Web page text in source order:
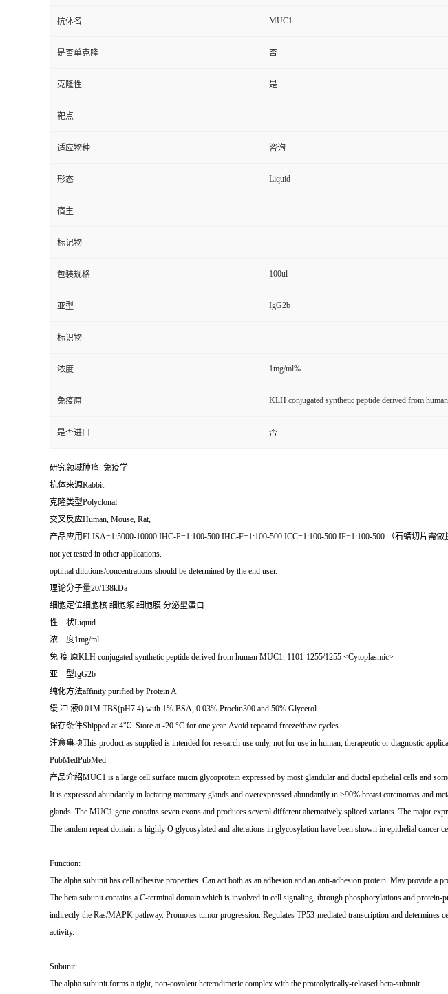
抗体名 MUC1
是否单克隆 否
克隆性 是
靶点
适应物种 咨询
形态 Liquid
宿主
标记物
包装规格 100ul
亚型 IgG2b
标识物
浓度 1mg/ml%
免疫原 KLH conjugated synthetic peptide derived from
是否进口 否
研究领域肿瘤 免疫学
抗体来源Rabbit
克隆类型Polyclonal
交叉反应Human, Mouse, Rat,
产品应用ELISA=1:5000-10000 IHC-P=1:100-500 IHC-F=1:100-500 ICC=1:100-500 IF=1:100-500 （石蜡切片需做
not yet tested in other applications.
optimal dilutions/concentrations should be determined by the end user.
理论分子量20/138kDa
细胞定位细胞核 细胞浆 细胞膜 分泌型蛋白
性 状Liquid
浓 度1mg/ml
免 疫 原KLH conjugated synthetic peptide derived from human MUC1: 1101-1255/1255 <Cytoplasmic>
亚 型IgG2b
纯化方法affinity purified by Protein A
缓 冲 液0.01M TBS(pH7.4) with 1% BSA, 0.03% Proclin300 and 50% Glycerol.
保存条件Shipped at 4℃. Store at -20 °C for one year. Avoid repeated freeze/thaw cycles.
注意事项This product as supplied is intended for research use only, not for use in human, therapeutic or diagnostic
PubMedPubMed
产品介绍MUC1 is a large cell surface mucin glycoprotein expressed by most glandular and ductal epithelial cells and
It is expressed abundantly in lactating mammary glands and overexpressed abundantly in >90% breast carcinomas and
glands. The MUC1 gene contains seven exons and produces several different alternatively spliced variants. The major
The tandem repeat domain is highly O glycosylated and alterations in glycosylation have been shown in epithelial cancer
Function:
The alpha subunit has cell adhesive properties. Can act both as an adhesion and an anti-adhesion protein. May provide a
The beta subunit contains a C-terminal domain which is involved in cell signaling, through phosphorylations and
indirectly the Ras/MAPK pathway. Promotes tumor progression. Regulates TP53-mediated transcription and
activity.
Subunit:
The alpha subunit forms a tight, non-covalent heterodimeric complex with the proteolytically-released beta-subunit.